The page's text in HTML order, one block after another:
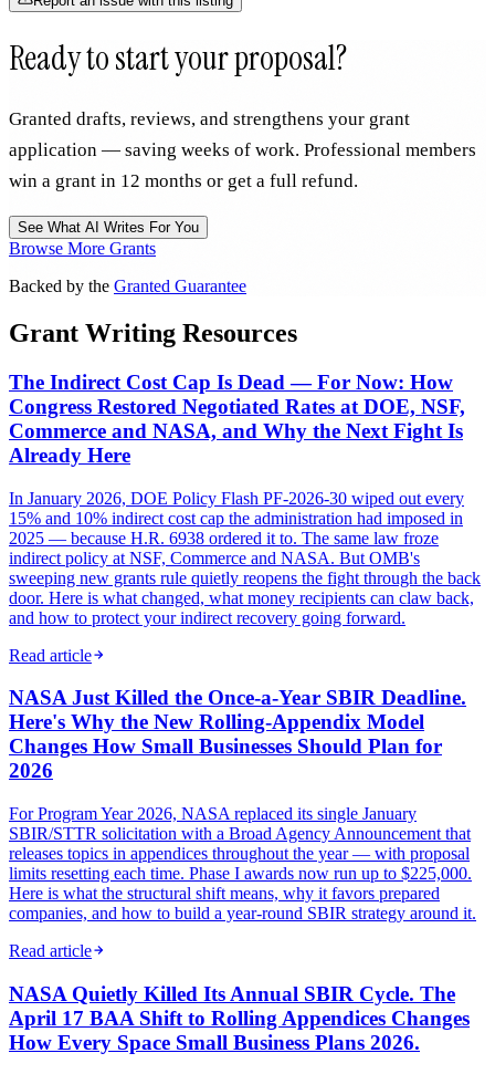
Ready to start your proposal?
Granted drafts, reviews, and strengthens your grant
application — saving weeks of work. Professional members
win a grant in 12 months or get a full refund.
See What AI Writes For You
Browse More Grants
Backed by the Granted Guarantee
Grant Writing Resources
The Indirect Cost Cap Is Dead — For Now: How
Congress Restored Negotiated Rates at DOE, NSF,
Commerce and NASA, and Why the Next Fight Is
Already Here
In January 2026, DOE Policy Flash PF-2026-30 wiped out every
15% and 10% indirect cost cap the administration had imposed in
2025 — because H.R. 6938 ordered it to. The same law froze
indirect policy at NSF, Commerce and NASA. But OMB's
sweeping new grants rule quietly reopens the fight through the back
door. Here is what changed, what money recipients can claw back,
and how to protect your indirect recovery going forward.
Read article
NASA Just Killed the Once-a-Year SBIR Deadline.
Here's Why the New Rolling-Appendix Model
Changes How Small Businesses Should Plan for
2026
For Program Year 2026, NASA replaced its single January
SBIR/STTR solicitation with a Broad Agency Announcement that
releases topics in appendices throughout the year — with proposal
limits resetting each time. Phase I awards now run up to $225,000.
Here is what the structural shift means, why it favors prepared
companies, and how to build a year-round SBIR strategy around it.
Read article
NASA Quietly Killed Its Annual SBIR Cycle. The
April 17 BAA Shift to Rolling Appendices Changes
How Every Space Small Business Plans 2026.